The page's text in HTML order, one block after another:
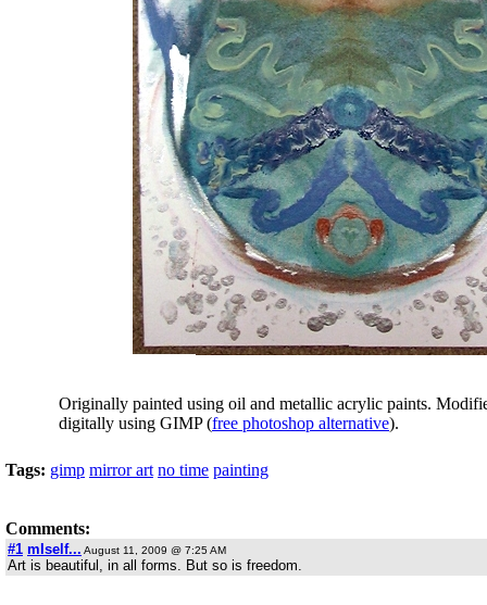
Originally painted using oil and metallic acrylic paints.
digitally using GIMP (free photoshop alternative).
Tags: gimp mirror art no time painting
Comments:
#1 mIself... August 11, 2009 @ 7:25 AM
Art is beautiful, in all forms. But so is freedom.